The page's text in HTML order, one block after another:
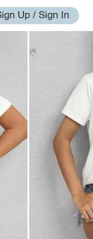
Up / Sign In